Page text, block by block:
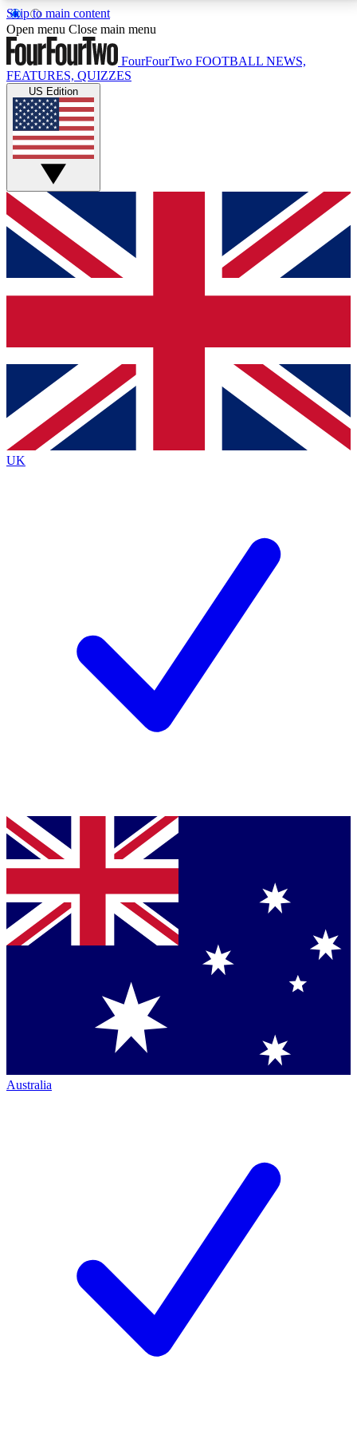
Skip to main content
17
MEMBER FEATURESACCESS AVAILABLE
Live Q&A Sessions
Weekly interactive sessions
GET CLUB ACCESS QUICK
For the quickest way to join, simply enter your email
below and get access. We will send a confirmation
and sign you up to our newsletter to keep you
Contact me with news and offers from other Future
brands
By submitting your information you agree to the Terms & Conditionsand
Privacy
Policyand are aged 16 or over.
Open menu Close main menu
FourFourTwo FOOTBALL NEWS,
FEATURES, QUIZZES
US Edition
UK
Australia